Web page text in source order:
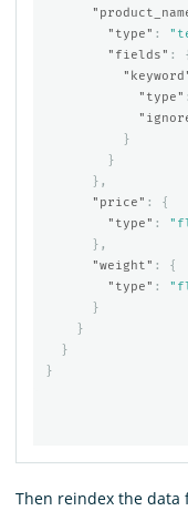
"type" :
"fields" :
"type" :
}
}
},
"price" :
{
"type" :
},
"weight" :
{
"type" :
}
}
}
}
Then reindex the